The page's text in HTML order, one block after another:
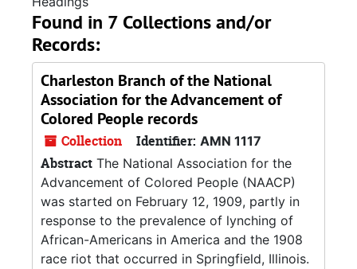
Found in 7 Collections and/or
Records:
Charleston Branch of the National
Association for the Advancement of
Colored People records
Collection Identifier: AMN 1117
Abstract The National Association for the
Advancement of Colored People (NAACP)
was started on February 12, 1909, partly in
response to the prevalence of lynching of
African-Americans in America and the 1908
race riot that occurred in Springfield, Illinois.